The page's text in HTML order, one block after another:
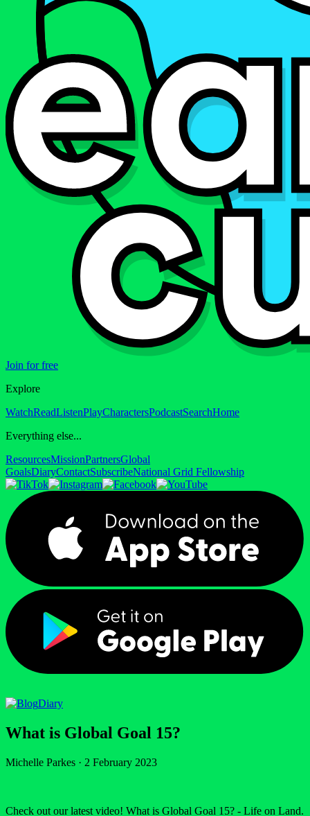
Join for free
Explore
WatchReadListenPlayCharactersPodcastSearchHome
Everything else...
ResourcesMissionPartnersGlobal
GoalsDiaryContactSubscribeNational Grid Fellowship
Diary
What is Global Goal 15?
Michelle Parkes · 2 February 2023
Check out our latest video! What is Global Goal 15? - Life on Land.